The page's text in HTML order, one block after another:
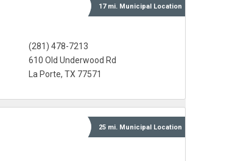
17 mi. Municipal Location
(281) 478-7213
610 Old Underwood Rd
La Porte, TX 77571
25 mi. Municipal Location